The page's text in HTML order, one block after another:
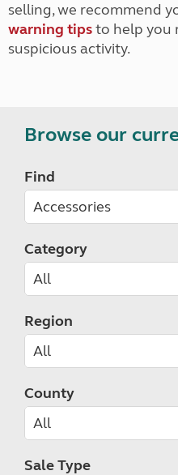
selling, we recommend
warning tipsto help you
suspicious activity.
Browse our
Find
Category
Region
County
Sale Type